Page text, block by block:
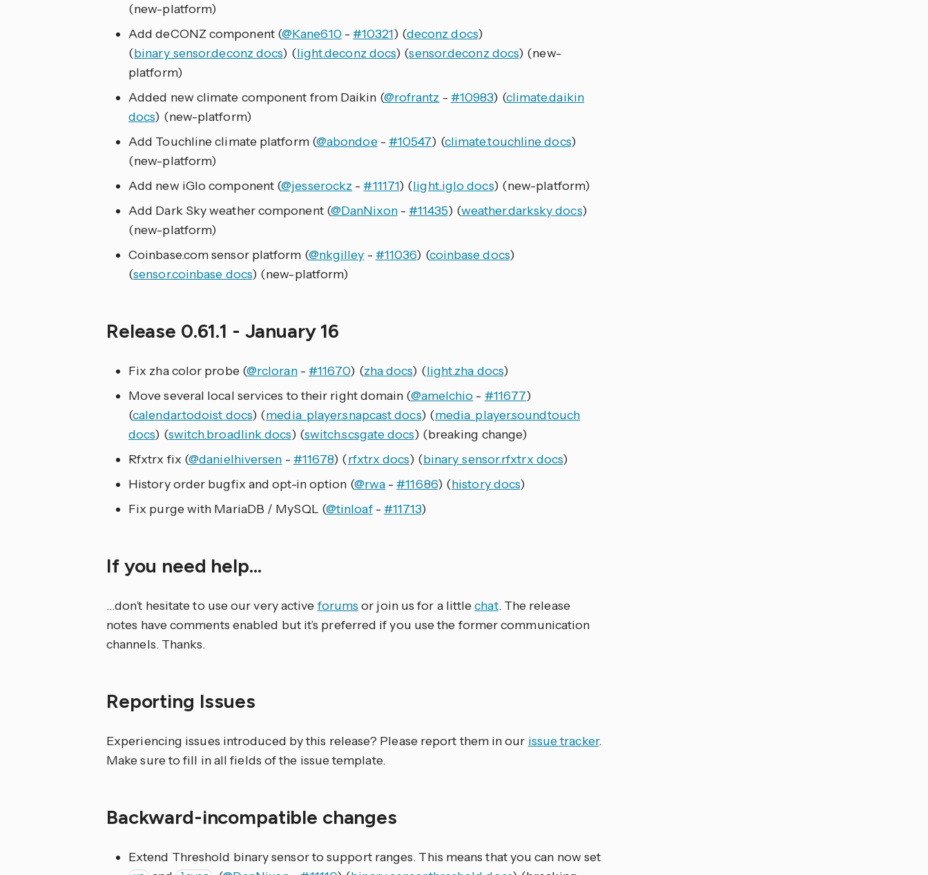
(new-platform)
Add deCONZ component (@Kane610 - #10321) (deconz docs)
(binary_sensor.deconz docs) (light.deconz docs) (sensor.deconz docs) (new-
platform)
Added new climate component from Daikin (@rofrantz - #10983) (climate.daikin
docs) (new-platform)
Add Touchline climate platform (@abondoe- #10547) (climate.touchline docs)
(new-platform)
Add new iGlo component (@jesserockz - #11171) (light.iglo docs) (new-platform)
Add Dark Sky weather component (@DanNixon- #11435) (weather.darksky docs)
(new-platform)
Coinbase.com sensor platform (@nkgilley - #11036) (coinbase docs)
(sensor.coinbase docs) (new-platform)
Release 0.61.1 - January 16
Fix zha color probe (@rcloran- #11670) (zha docs) (light.zha docs)
Move several local services to their right domain (@amelchio - #11677)
(calendar.todoist docs) (media_player.snapcast docs) (media_player.soundtouch
docs) (switch.broadlink docs) (switch.scsgate docs) (breaking change)
Rfxtrx fix (@danielhiversen - #11678) (rfxtrx docs) (binary_sensor.rfxtrx docs)
History order bugfix and opt-in option (@rwa- #11686) (history docs)
Fix purge with MariaDB / MySQL (@tinloaf- #11713)
If you need help…
…don’t hesitate to use our very activeforums or join us for a littlechat. The release
notes have comments enabled but it’s preferred if you use the former communication
channels. Thanks.
Reporting Issues
Experiencing issues introduced by this release? Please report them in our issue tracker.
Make sure to fill in all fields of the issue template.
Backward-incompatible changes
Extend Threshold binary sensor to support ranges. This means that you can now set